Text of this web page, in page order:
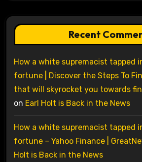
Recent
How a white supremacist tapped
fortune | Discover the Steps To
that will skyrocket you towards
on Earl Holt is Back in the News
How a white supremacist tapped
fortune – Yahoo Finance |
Holt is Back in the News